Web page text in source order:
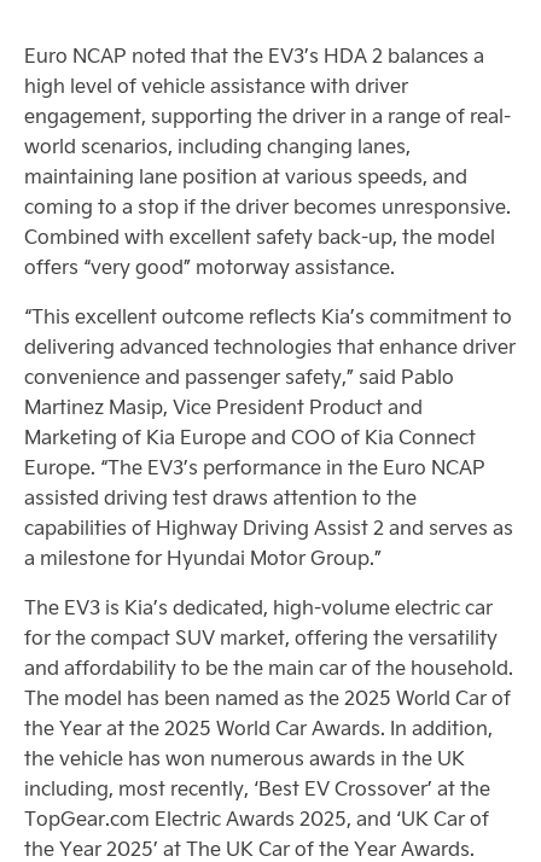
Euro NCAP noted that the EV3’s HDA 2 balances a
high level of vehicle assistance with driver
engagement, supporting the driver in a range of real-
world scenarios, including changing lanes,
maintaining lane position at various speeds, and
coming to a stop if the driver becomes unresponsive.
Combined with excellent safety back-up, the model
offers “very good” motorway assistance.
“This excellent outcome reflects Kia’s commitment to
delivering advanced technologies that enhance driver
convenience and passenger safety,” said Pablo
Martinez Masip, Vice President Product and
Marketing of Kia Europe and COO of Kia Connect
Europe. “The EV3’s performance in the Euro NCAP
assisted driving test draws attention to the
capabilities of Highway Driving Assist 2 and serves as
a milestone for Hyundai Motor Group.”
The EV3 is Kia’s dedicated, high-volume electric car
for the compact SUV market, offering the versatility
and affordability to be the main car of the household.
The model has been named as the 2025 World Car of
the Year at the 2025 World Car Awards. In addition,
the vehicle has won numerous awards in the UK
including, most recently, ‘Best EV Crossover’ at the
TopGear.com Electric Awards 2025, and ‘UK Car of
the Year 2025’ at The UK Car of the Year Awards.